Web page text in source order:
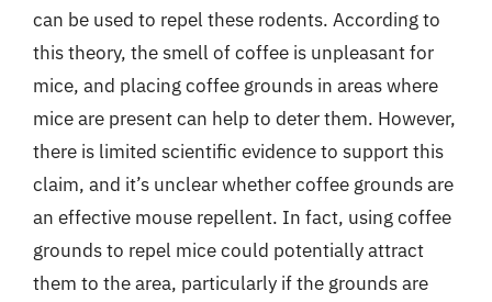
can be used to repel these rodents. According to
this theory, the smell of coffee is unpleasant for
mice, and placing coffee grounds in areas where
mice are present can help to deter them. However,
there is limited scientific evidence to support this
claim, and it’s unclear whether coffee grounds are
an effective mouse repellent. In fact, using coffee
grounds to repel mice could potentially attract
them to the area, particularly if the grounds are